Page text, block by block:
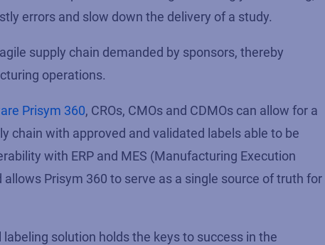
errors and slow down the delivery of a study.
supply chain demanded by sponsors, thereby
operations.
Prisym 360, CROs, CMOs and CDMOs can allow for a
chain with approved and validated labels able to be
with ERP and MES (Manufacturing Execution
Prisym 360 to serve as a single source of truth for
solution holds the keys to success in the